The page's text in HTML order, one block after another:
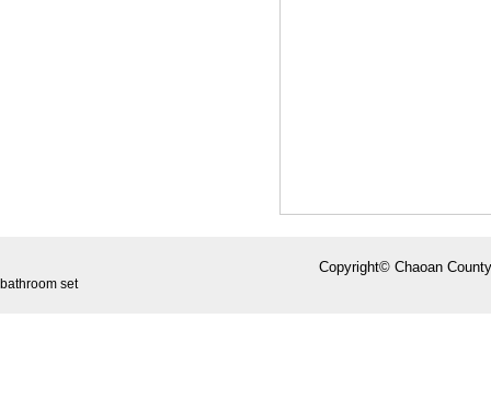
Copyright© Chaoan
bathroom set